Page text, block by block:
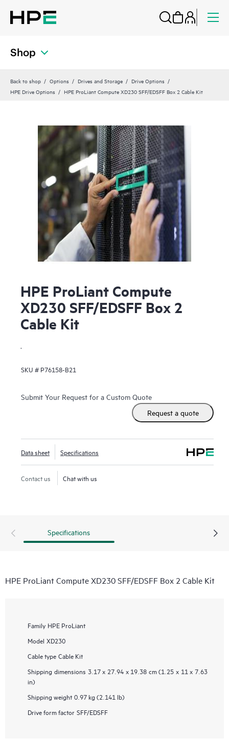
Shop
Back to shop Options Drives and Storage
Drive Options
HPE Drive Options
HPE ProLiant Compute XD230 SFF/EDSFF Box 2 Cable Kit
HPE ProLiant Compute
XD230 SFF/EDSFF Box 2
Cable Kit
.
SKU # P76158-B21
Submit Your Request for a Custom Quote
Request a quote
Data sheet Specifications
Contact us Chat with us
Specifications
HPE ProLiant Compute XD230 SFF/EDSFF Box 2 Cable Kit
Family HPE ProLiant
Model XD230
Cable type Cable Kit
Shipping dimensions 3.17 x 27.94 x 19.38 cm (1.25 x 11 x 7.63
in)
Shipping weight 0.97 kg (2.141 lb)
Drive form factor SFF/EDSFF